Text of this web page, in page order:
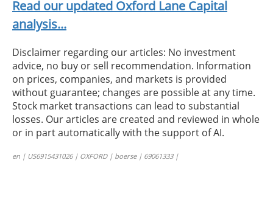
Read our updated Oxford Lane Capital
analysis...
Disclaimer regarding our articles: No investment
advice, no buy or sell recommendation. Information
on prices, companies, and markets is provided
without guarantee; changes are possible at any time.
Stock market transactions can lead to substantial
losses. Our articles are created and reviewed in whole
or in part automatically with the support of AI.
en | US6915431026 | OXFORD | boerse | 69061333 |